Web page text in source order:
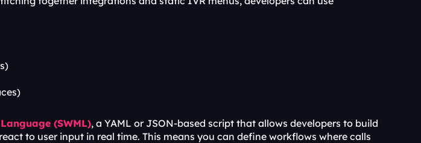
(SWML), a YAML or JSON-based script that allows developers to build
to user input in real time. This means you can define workflows where calls